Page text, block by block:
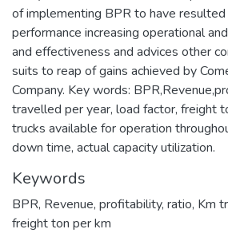
of implementing BPR to have resulted
performance increasing operational
and effectiveness and advices other
suits to reap of gains achieved by
Company. Key words:
travelled per year, load factor, freight
trucks available for operation
down time, actual capacity utilization.
Keywords
BPR, Revenue, profitability, ratio, Km
freight ton per km